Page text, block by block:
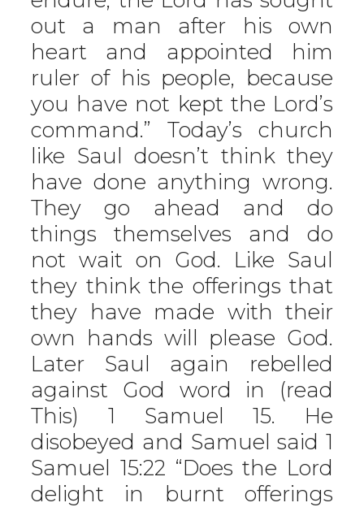
out a man after his own
heart and appointed him
ruler of his people, because
you have not kept the Lord’s
command.” Today’s church
like Saul doesn’t think they
have done anything wrong.
They go ahead and do
things themselves and do
not wait on God. Like Saul
they think the offerings that
they have made with their
own hands will please God.
Later Saul again rebelled
against God word in (read
This) 1 Samuel 15. He
disobeyed and Samuel said 1
Samuel 15:22 “Does the Lord
delight in burnt offerings